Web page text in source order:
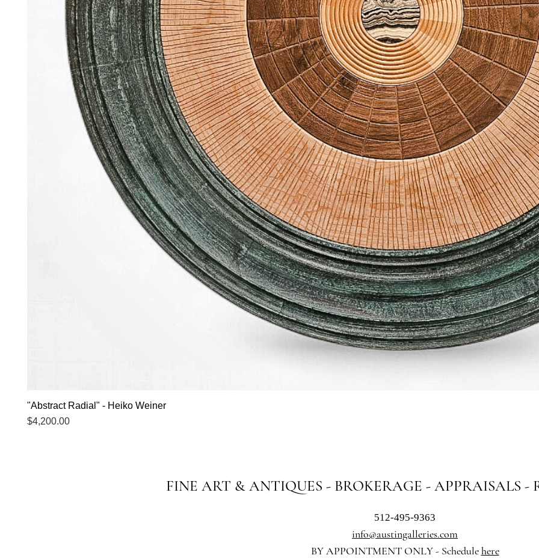
"Abstract Radial" - Heiko Weiner
Price
$4,200.00
FINE ART & ANTIQUES - BROKERAGE - APPRAISALS -
512-495-9363
info@austingalleries.com
BY APPOINTMENT ONLY - Schedulehere